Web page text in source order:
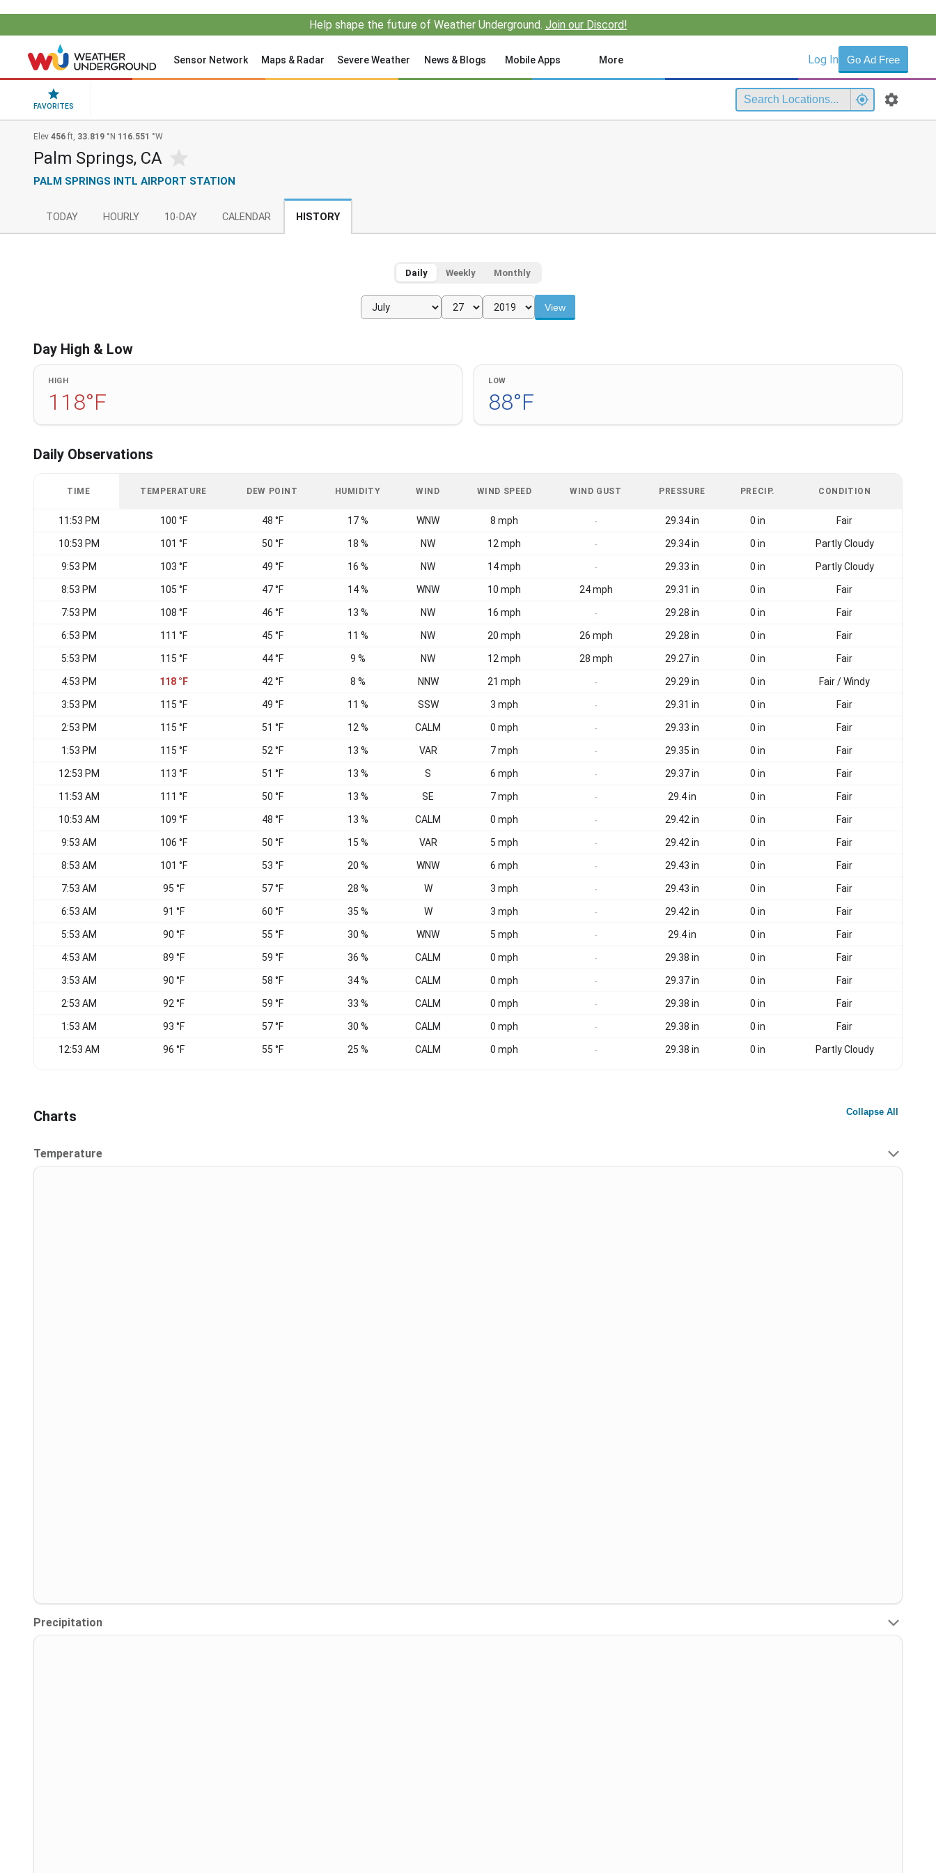
Help shape the future of Weather Underground. Join our Discord!
Sensor Network Maps & Radar Severe Weather News & Blogs Mobile Apps More Log In Go Ad Free
FAVORITES
Elev 456 ft, 33.819 °N 116.551 °W
Palm Springs, CA
PALM SPRINGS INTL AIRPORT STATION
TODAY HOURLY 10-DAY CALENDAR HISTORY
Daily Weekly Monthly
View
Day High & Low
HIGH
118°F
LOW
88°F
Daily Observations
TIME TEMPERATURE DEW POINT HUMIDITY WIND WIND SPEED WIND GUST PRESSURE PRECIP. CONDITION
11:53 PM 100 °F 48 °F 17 % WNW 8 mph - 29.34 in 0 in Fair
10:53 PM 101 °F 50 °F 18 % NW 12 mph - 29.34 in 0 in Partly Cloudy
9:53 PM 103 °F 49 °F 16 % NW 14 mph - 29.33 in 0 in Partly Cloudy
8:53 PM 105 °F 47 °F 14 % WNW 10 mph 24 mph 29.31 in 0 in Fair
7:53 PM 108 °F 46 °F 13 % NW 16 mph - 29.28 in 0 in Fair
6:53 PM 111 °F 45 °F 11 % NW 20 mph 26 mph 29.28 in 0 in Fair
5:53 PM 115 °F 44 °F 9 % NW 12 mph 28 mph 29.27 in 0 in Fair
4:53 PM 118 °F 42 °F 8 % NNW 21 mph - 29.29 in 0 in Fair / Windy
3:53 PM 115 °F 49 °F 11 % SSW 3 mph - 29.31 in 0 in Fair
2:53 PM 115 °F 51 °F 12 % CALM 0 mph - 29.33 in 0 in Fair
1:53 PM 115 °F 52 °F 13 % VAR 7 mph - 29.35 in 0 in Fair
12:53 PM 113 °F 51 °F 13 % S 6 mph - 29.37 in 0 in Fair
11:53 AM 111 °F 50 °F 13 % SE 7 mph - 29.4 in 0 in Fair
10:53 AM 109 °F 48 °F 13 % CALM 0 mph - 29.42 in 0 in Fair
9:53 AM 106 °F 50 °F 15 % VAR 5 mph - 29.42 in 0 in Fair
8:53 AM 101 °F 53 °F 20 % WNW 6 mph - 29.43 in 0 in Fair
7:53 AM 95 °F 57 °F 28 % W 3 mph - 29.43 in 0 in Fair
6:53 AM 91 °F 60 °F 35 % W 3 mph - 29.42 in 0 in Fair
5:53 AM 90 °F 55 °F 30 % WNW 5 mph - 29.4 in 0 in Fair
4:53 AM 89 °F 59 °F 36 % CALM 0 mph - 29.38 in 0 in Fair
3:53 AM 90 °F 58 °F 34 % CALM 0 mph - 29.37 in 0 in Fair
2:53 AM 92 °F 59 °F 33 % CALM 0 mph - 29.38 in 0 in Fair
1:53 AM 93 °F 57 °F 30 % CALM 0 mph - 29.38 in 0 in Fair
12:53 AM 96 °F 55 °F 25 % CALM 0 mph - 29.38 in 0 in Partly Cloudy
Charts Collapse All
Temperature
Precipitation